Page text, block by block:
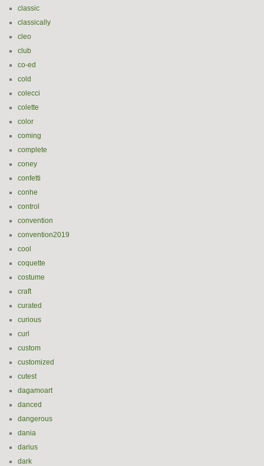
classic
classically
cleo
club
co-ed
cold
colecci
colette
color
coming
complete
coney
confetti
conhe
control
convention
convention2019
cool
coquette
costume
craft
curated
curious
curl
custom
customized
cutest
dagamoart
danced
dangerous
dania
darius
dark